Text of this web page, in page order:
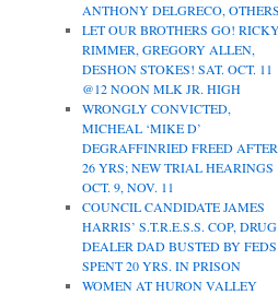
ANTHONY DELGRECO, OTHERS
LET OUR BROTHERS GO!
RIMMER, GREGORY ALLEN,
DESHON STOKES! SAT. OCT. 11
@12 NOON MLK JR. HIGH
WRONGLY CONVICTED,
MICHEAL ‘MIKE D’
DEGRAFFINRIED FREED AFTER
26 YRS; NEW TRIAL HEARINGS
OCT. 9, NOV. 11
COUNCIL CANDIDATE JAMES
HARRIS’ S.T.R.E.S.S. COP, DRUG
DEALER DAD BUSTED BY
SPENT 20 YRS. IN PRISON
WOMEN AT HURON VALLEY